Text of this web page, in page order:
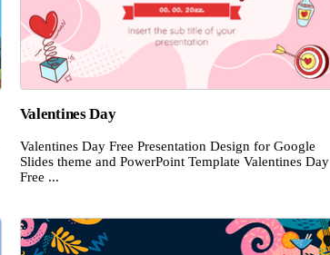
Valentines Day
Valentines Day Free Presentation Design for Google
Slides theme and PowerPoint Template Valentines Day
Free ...